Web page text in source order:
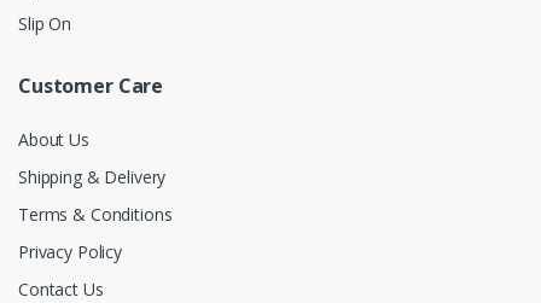
Slip On
Customer Care
About Us
Shipping & Delivery
Terms & Conditions
Privacy Policy
Contact Us